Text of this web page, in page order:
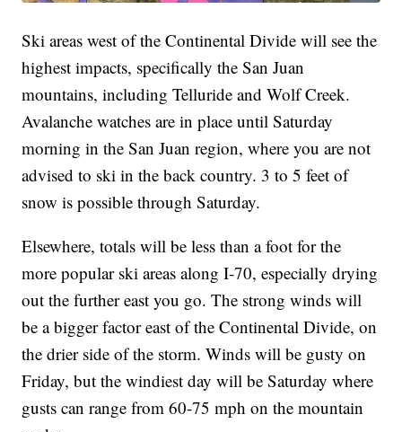
Ski areas west of the Continental Divide will see the
highest impacts, specifically the San Juan
mountains, including Telluride and Wolf Creek.
Avalanche watches are in place until Saturday
morning in the San Juan region, where you are not
advised to ski in the back country. 3 to 5 feet of
snow is possible through Saturday.
Elsewhere, totals will be less than a foot for the
more popular ski areas along I-70, especially drying
out the further east you go. The strong winds will
be a bigger factor east of the Continental Divide, on
the drier side of the storm. Winds will be gusty on
Friday, but the windiest day will be Saturday where
gusts can range from 60-75 mph on the mountain